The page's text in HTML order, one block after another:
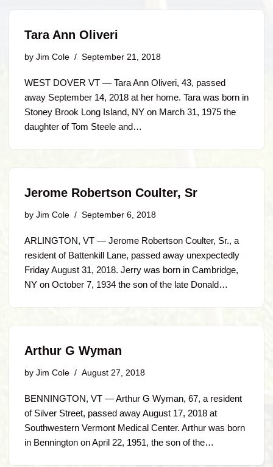
Tara Ann Oliveri
by Jim Cole September 21, 2018
WEST DOVER VT — Tara Ann Oliveri, 43, passed
away September 14, 2018 at her home. Tara was born in
Stoney Brook Long Island, NY on March 31, 1975 the
daughter of Tom Steele and…
Jerome Robertson Coulter, Sr
by Jim Cole September 6, 2018
ARLINGTON, VT — Jerome Robertson Coulter, Sr., a
resident of Battenkill Lane, passed away unexpectedly
Friday August 31, 2018. Jerry was born in Cambridge,
NY on October 7, 1934 the son of the late Donald…
Arthur G Wyman
by Jim Cole August 27, 2018
BENNINGTON, VT — Arthur G Wyman, 67, a resident
of Silver Street, passed away August 17, 2018 at
Southwestern Vermont Medical Center. Arthur was born
in Bennington on April 22, 1951, the son of the…